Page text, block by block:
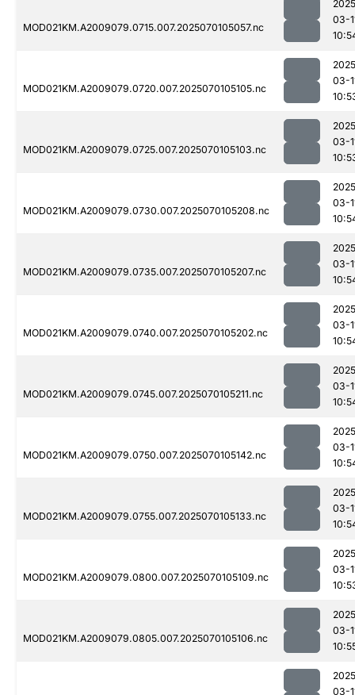
MOD021KM.A2009079.0715.007.2025070105057.nc
03-
MOD021KM.A2009079.0720.007.2025070105105.nc
03-
MOD021KM.A2009079.0725.007.2025070105103.nc
03-
MOD021KM.A2009079.0730.007.2025070105208.nc
03-
MOD021KM.A2009079.0735.007.2025070105207.nc
03-
MOD021KM.A2009079.0740.007.2025070105202.nc
03-
MOD021KM.A2009079.0745.007.2025070105211.nc
03-
MOD021KM.A2009079.0750.007.2025070105142.nc
03-
MOD021KM.A2009079.0755.007.2025070105133.nc
03-
MOD021KM.A2009079.0800.007.2025070105109.nc
03-
MOD021KM.A2009079.0805.007.2025070105106.nc
03-
03-